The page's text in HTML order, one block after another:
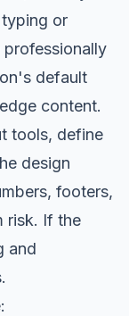
or
default
content.
tools, define
design
footers,
risk. If the
and